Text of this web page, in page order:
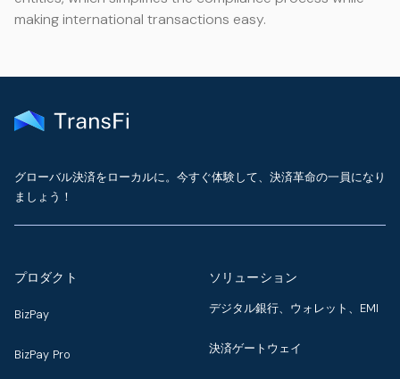
making international transactions easy.
グローバル決済をローカルに。今すぐ体験して、決済革命の一員になり
ましょう！
プロダクト
BizPay
BizPay Pro
ソリューション
デジタル銀行、ウォレット、EMI
決済ゲートウェイ